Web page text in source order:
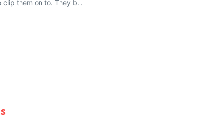
clip them on to. They b...